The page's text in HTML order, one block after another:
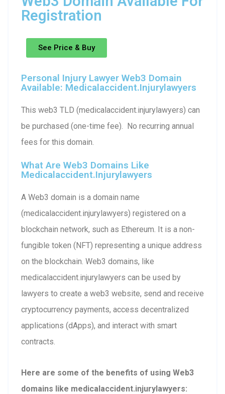
Registration
See Price & Buy
Personal Injury Lawyer Web3 Domain
Available: Medicalaccident.injurylawyers
This web3 TLD (medicalaccident.injurylawyers) can
be purchased (one-time fee). No recurring annual
fees for this domain.
What Are Web3 Domains Like
Medicalaccident.injurylawyers
A Web3 domain is a domain name
(medicalaccident.injurylawyers) registered on a
blockchain network, such as Ethereum. It is a non-
fungible token (NFT) representing a unique address
on the blockchain. Web3 domains, like
medicalaccident.injurylawyers can be used by
lawyers to create a web3 website, send and receive
cryptocurrency payments, access decentralized
applications (dApps), and interact with smart
contracts.
Here are some of the benefits of using Web3
domains like medicalaccident.injurylawyers: